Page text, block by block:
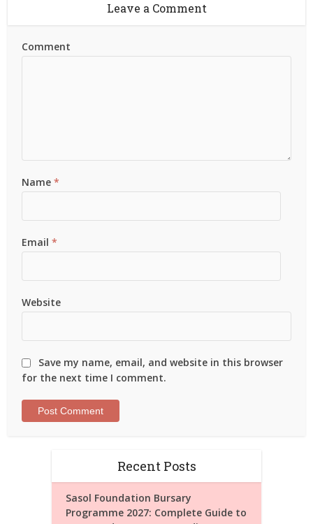
Leave a Comment
Comment
Name*
Email*
Website
Save my name, email, and website in this browser
for the next time I comment.
Recent Posts
Sasol Foundation Bursary
Programme 2027: Complete Guide to